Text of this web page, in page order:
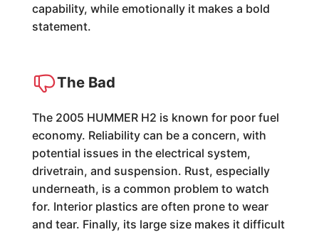
capability, while emotionally it makes a bold
statement.
The Bad
The 2005 HUMMER H2 is known for poor fuel
economy. Reliability can be a concern, with
potential issues in the electrical system,
drivetrain, and suspension. Rust, especially
underneath, is a common problem to watch
for. Interior plastics are often prone to wear
and tear. Finally, its large size makes it difficult